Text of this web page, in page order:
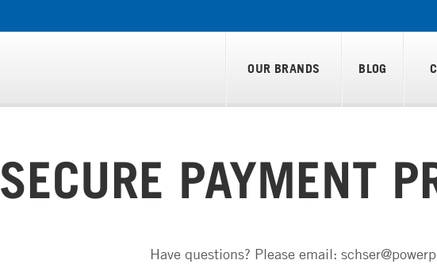
OUR BRANDS BLOG
SECURE PAYMENT
Have questions? Please email: